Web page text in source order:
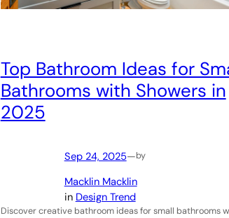
Top Bathroom Ideas for
Bathrooms with Showers in
2025
Sep 24, 2025—by
Macklin Macklin
in Design Trend
Discover creative bathroom ideas for small bathrooms